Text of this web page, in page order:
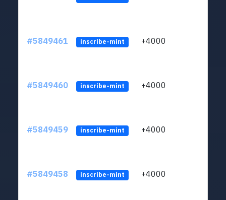
#5849461 inscribe-mint +4000
#5849460 inscribe-mint +4000
#5849459 inscribe-mint +4000
#5849458 inscribe-mint +4000